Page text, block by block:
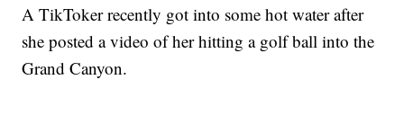
A TikToker recently got into some hot water after
she posted a video of her hitting a golf ball into the
Grand Canyon.